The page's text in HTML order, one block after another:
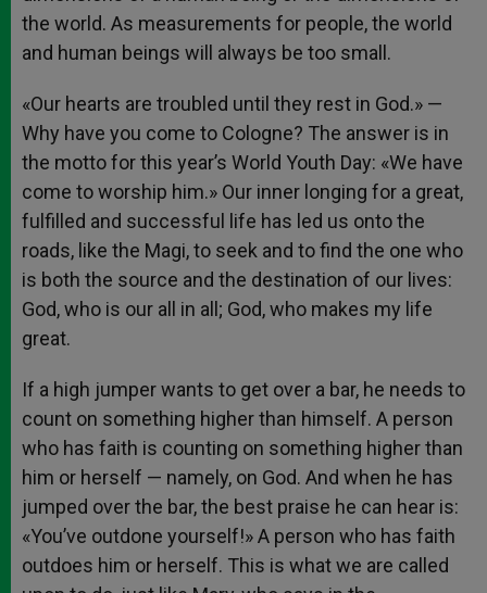
the world. As measurements for people, the world
and human beings will always be too small.
«Our hearts are troubled until they rest in God.» —
Why have you come to Cologne? The answer is in
the motto for this year’s World Youth Day: «We have
come to worship him.» Our inner longing for a great,
fulfilled and successful life has led us onto the
roads, like the Magi, to seek and to find the one who
is both the source and the destination of our lives:
God, who is our all in all; God, who makes my life
great.
If a high jumper wants to get over a bar, he needs to
count on something higher than himself. A person
who has faith is counting on something higher than
him or herself — namely, on God. And when he has
jumped over the bar, the best praise he can hear is:
«You’ve outdone yourself!» A person who has faith
outdoes him or herself. This is what we are called